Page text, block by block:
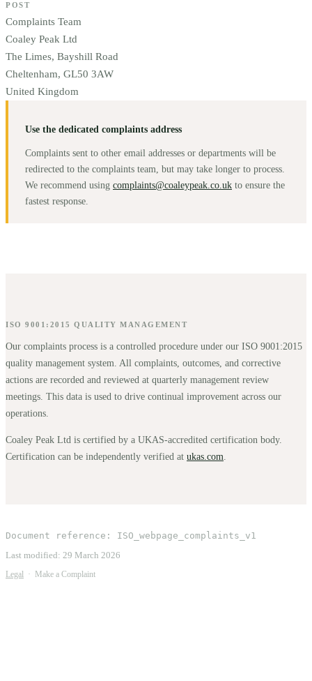
POST
Complaints Team
Coaley Peak Ltd
The Limes, Bayshill Road
Cheltenham, GL50 3AW
United Kingdom
Use the dedicated complaints address
Complaints sent to other email addresses or departments will be
redirected to the complaints team, but may take longer to process.
We recommend using complaints@coaleypeak.co.uk to ensure the
fastest response.
ISO 9001:2015 QUALITY MANAGEMENT
Our complaints process is a controlled procedure under our ISO 9001:2015
quality management system. All complaints, outcomes, and corrective
actions are recorded and reviewed at quarterly management review
meetings. This data is used to drive continual improvement across our
operations.
Coaley Peak Ltd is certified by a UKAS-accredited certification body.
Certification can be independently verified at ukas.com.
Document reference: ISO_webpage_complaints_v1
Last modified: 29 March 2026
Legal · Make a Complaint